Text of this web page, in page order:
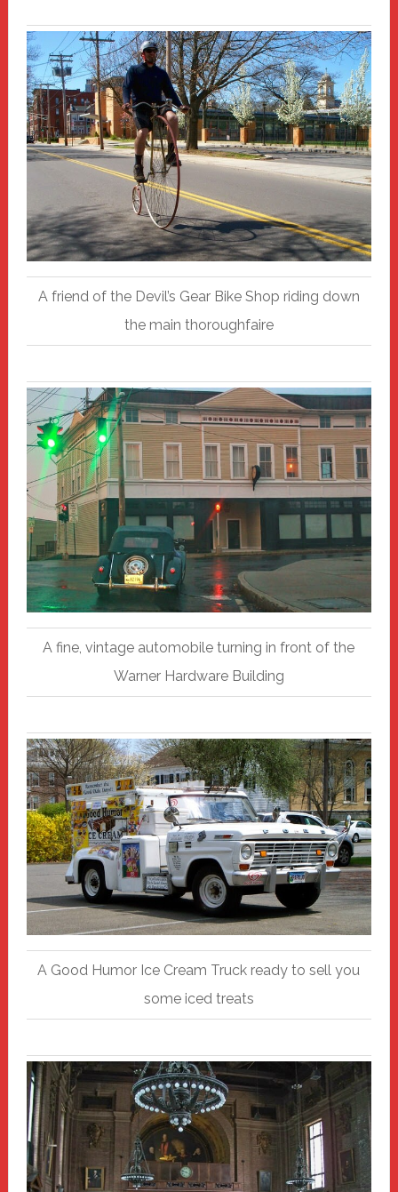
A friend of the Devil’s Gear Bike Shop riding down
the main thoroughfaire
A fine, vintage automobile turning in front of the
Warner Hardware Building
A Good Humor Ice Cream Truck ready to sell you
some iced treats